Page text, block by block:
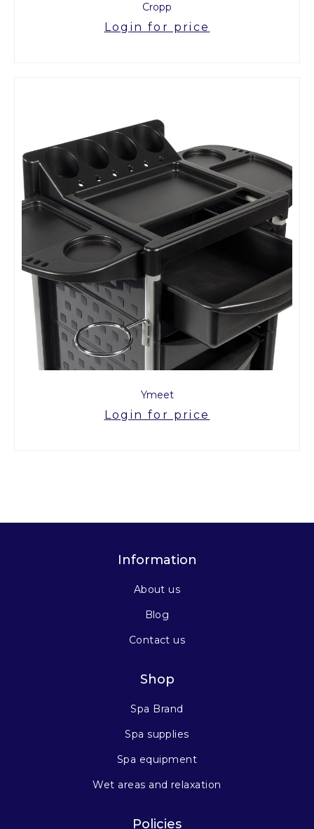
Cropp
Login for price
Ymeet
Login for price
Information
About us
Blog
Contact us
Shop
Spa Brand
Spa supplies
Spa equipment
Wet areas and relaxation
Policies